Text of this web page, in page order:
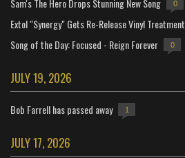
0
Extol "Synergy" Gets Re-Release Vinyl Treatment
Song of the Day: Focused - Reign Forever 0
JULY 19, 2026
Bob Farrell has passed away 1
JULY 17, 2026